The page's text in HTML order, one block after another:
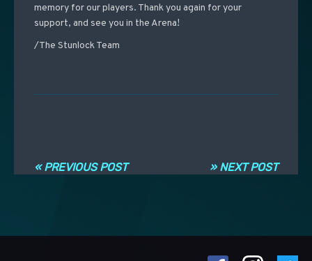
memory for our players. Thank you again for your
support, and see you in the Arena!
/The Stunlock Team
» NEXT POST
« PREVIOUS POST